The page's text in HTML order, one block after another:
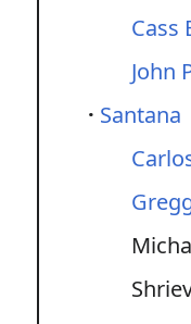
Cass
John
Santana